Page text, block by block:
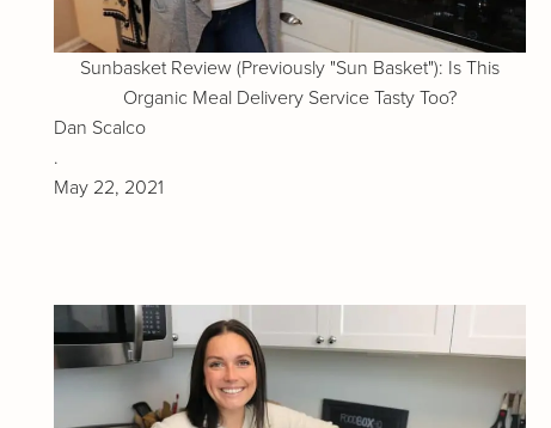
Sunbasket Review (Previously "Sun Basket"): Is This
Organic Meal Delivery Service Tasty Too?
Dan Scalco
.
May 22, 2021